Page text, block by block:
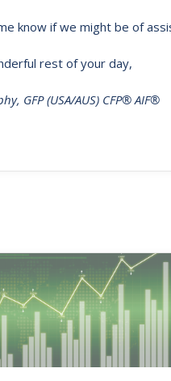
know if we might be of
rest of your day,
GFP (USA/AUS) CFP® AIF®